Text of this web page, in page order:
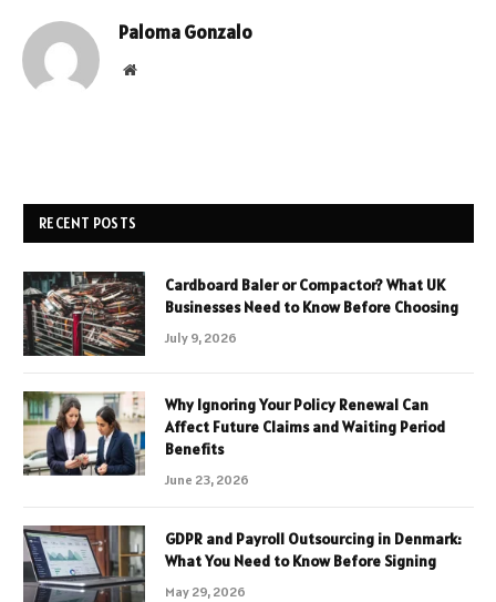
Paloma Gonzalo
Website
RECENT POSTS
Cardboard Baler or Compactor? What UK
Businesses Need to Know Before Choosing
July 9, 2026
Why Ignoring Your Policy Renewal Can
Affect Future Claims and Waiting Period
Benefits
June 23, 2026
GDPR and Payroll Outsourcing in Denmark:
What You Need to Know Before Signing
May 29, 2026